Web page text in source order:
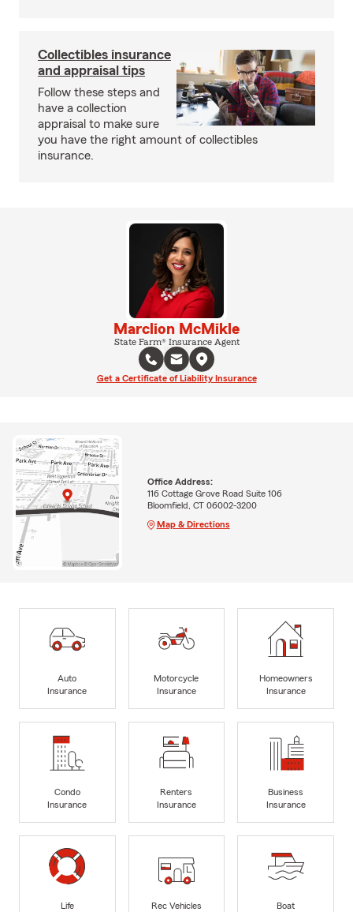
Collectibles insurance
and appraisal tips
Follow these steps and
have a collection
appraisal to make sure
you have the right amount of collectibles
insurance.
Marclion McMikle
State Farm® Insurance Agent
Get a Certificate of Liability Insurance
Office Address:
116 Cottage Grove Road Suite 106
Bloomfield, CT 06002-3200
Map & Directions
Auto
Insurance
Motorcycle
Insurance
Homeowners
Insurance
Condo
Insurance
Renters
Insurance
Business
Insurance
Life
Rec Vehicles
Boat